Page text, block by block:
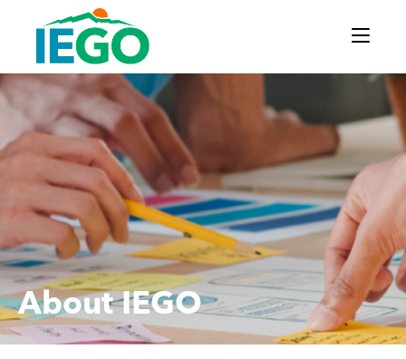
About IEGO